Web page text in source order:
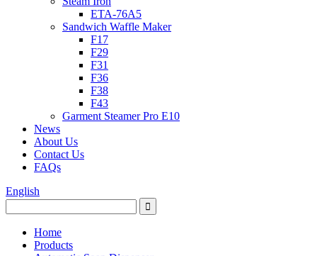
ETA-76A5
Sandwich Waffle Maker
F17
F29
F31
F36
F38
F43
Garment Steamer Pro E10
News
About Us
Contact Us
FAQs
English
Home
Products